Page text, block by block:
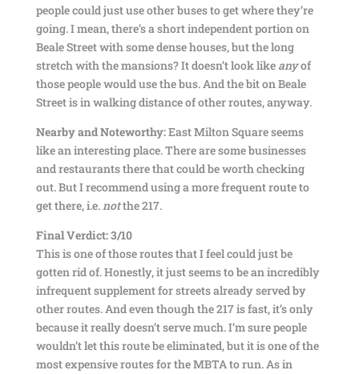
people could just use other buses to get where they’re
going. I mean, there’s a short independent portion on
Beale Street with some dense houses, but the long
stretch with the mansions? It doesn’t look like anyof
those people would use the bus. And the bit on Beale
Street is in walking distance of other routes, anyway.
Nearby and Noteworthy:East Milton Square seems
like an interesting place. There are some businesses
and restaurants there that could be worth checking
out. But I recommend using a more frequent route to
get there, i.e.notthe 217.
Final Verdict: 3/10
This is one of those routes that I feel could just be
gotten rid of. Honestly, it just seems to be an incredibly
infrequent supplement for streets already served by
other routes. And even though the 217 is fast, it’s only
because it really doesn’t serve much. I’m sure people
wouldn’t let this route be eliminated, but it is one of the
most expensive routes for the MBTA to run. As in